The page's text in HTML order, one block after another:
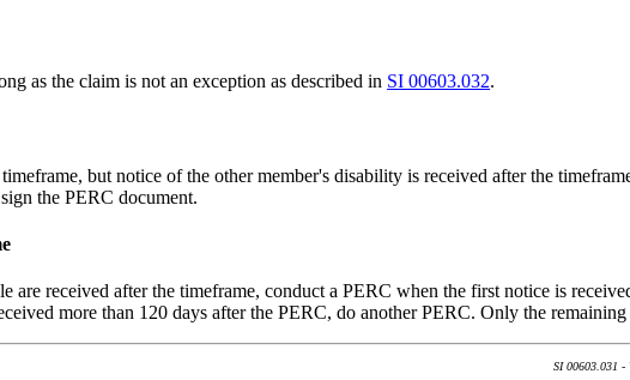
as the claim is not an exception as described in SI 00603.032.
but notice of the other member's disability is received after the
the PERC document.
received after the timeframe, conduct a PERC when the first notice is
more than 120 days after the PERC, do another PERC. Only the
SI 00603.031 -